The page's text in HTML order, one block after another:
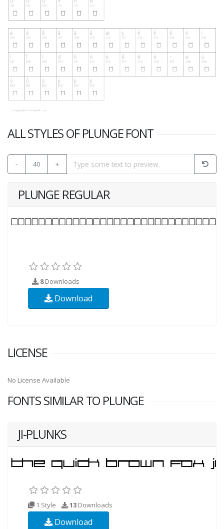
ALL STYLES OF PLUNGE FONT
- 40 +
PLUNGE REGULAR
8Downloads
Download
LICENSE
No License Available
FONTS SIMILAR TO PLUNGE
JI-PLUNKS
1 Style 13 Downloads
Download